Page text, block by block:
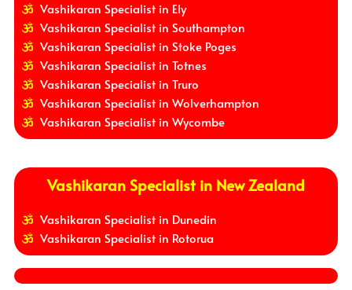
Vashikaran Specialist in Ely
Vashikaran Specialist in Southampton
Vashikaran Specialist in Stoke Poges
Vashikaran Specialist in Totnes
Vashikaran Specialist in Truro
Vashikaran Specialist in Wolverhampton
Vashikaran Specialist in Wycombe
Vashikaran Specialist in New Zealand
Vashikaran Specialist in Dunedin
Vashikaran Specialist in Rotorua